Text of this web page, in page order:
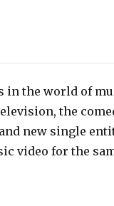
the world of
the
new single
video for the